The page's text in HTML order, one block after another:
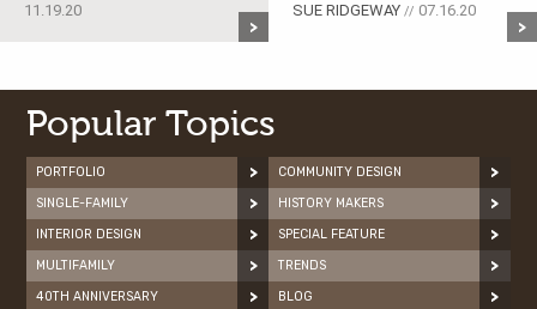
11.19.20 SUE RIDGEWAY // 07.16.20
Popular Topics
PORTFOLIO
SINGLE-FAMILY
INTERIOR DESIGN
MULTIFAMILY
40TH ANNIVERSARY
COMMUNITY DESIGN
HISTORY MAKERS
SPECIAL FEATURE
TRENDS
BLOG